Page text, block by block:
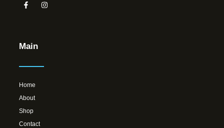
Main
Home
About
Shop
Contact